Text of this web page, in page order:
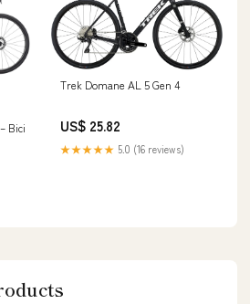
Bici
Trek Domane AL 5 Gen 4
US$ 25.82
★★★★★ 5.0 (16 reviews)